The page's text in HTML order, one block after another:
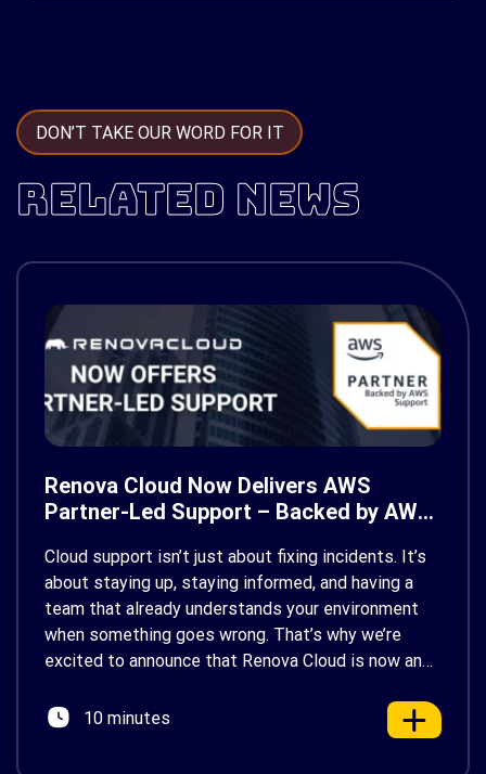
DON’T TAKE OUR WORD FOR IT
RELATED NEWS
Renova Cloud Now Delivers AWS
Partner-Led Support – Backed by AWS
Cloud support isn’t just about fixing incidents. It’s
about staying up, staying informed, and having a
team that already understands your environment
when something goes wrong. That’s why we’re
excited to announce that Renova Cloud is now an
AWS’s official Backed by AWS Support badge. This
10 minutes